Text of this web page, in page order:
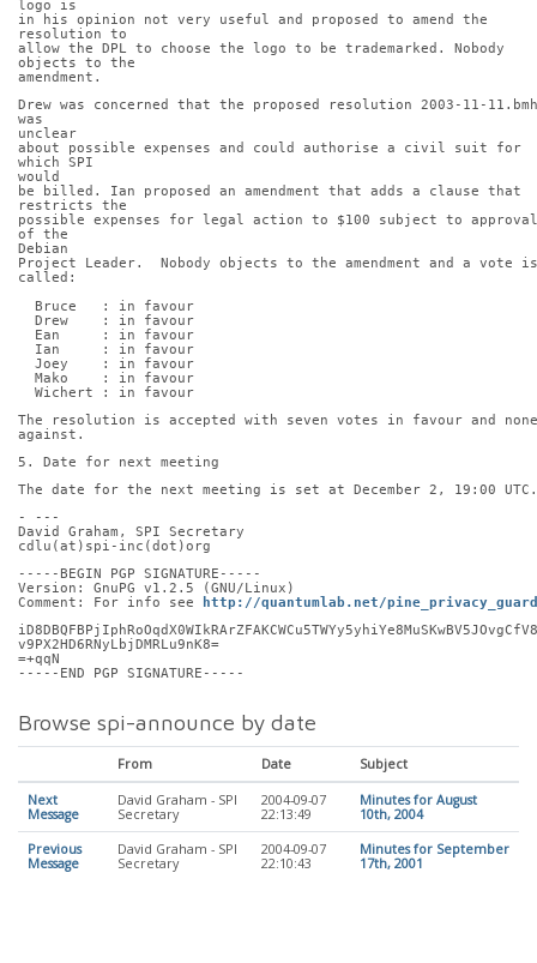
logo is
in his opinion not very useful and proposed to amend the
resolution to
allow the DPL to choose the logo to be trademarked. Nobody
objects to the
amendment.
Drew was concerned that the proposed resolution 2003-11-
was
unclear
about possible expenses and could authorise a civil suit for
which SPI
would
be billed. Ian proposed an amendment that adds a clause that
restricts the
possible expenses for legal action to $100 subject to approval
of the
Debian
Project Leader.  Nobody objects to the amendment and a vote is
called:
  Bruce   : in favour
  Drew    : in favour
  Ean     : in favour
  Ian     : in favour
  Joey    : in favour
  Mako    : in favour
  Wichert : in favour
The resolution is accepted with seven votes in favour and none
against.
5. Date for next meeting
The date for the next meeting is set at December 2, 19:00 UTC.
- ---
David Graham, SPI Secretary
cdlu(at)spi-inc(dot)org
-----BEGIN PGP SIGNATURE-----
Version: GnuPG v1.2.5 (GNU/Linux)
Comment: For info see
http://quantumlab.net/
v9PX2HD6RNyLbjDMRLu9nK8=
=+qqN
-----END PGP SIGNATURE-----
Browse spi-announce by date
From Date Subject
Next
Message
David Graham - SPI
Secretary
2004-09-07
22:13:49
Minutes for August
10th, 2004
Previous
Message
David Graham - SPI
Secretary
2004-09-07
22:10:43
Minutes for September
17th, 2001